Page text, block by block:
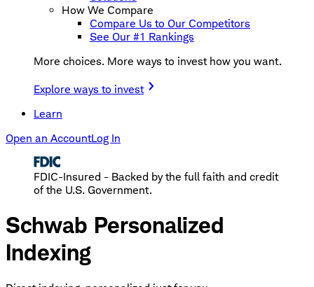
How We Compare
Compare Us to Our Competitors
See Our #1 Rankings
More choices. More ways to invest how you want.
Explore ways to invest
Learn
Open an AccountLog In
FDIC-Insured - Backed by the full faith and credit
of the U.S. Government.
Schwab Personalized
Indexing